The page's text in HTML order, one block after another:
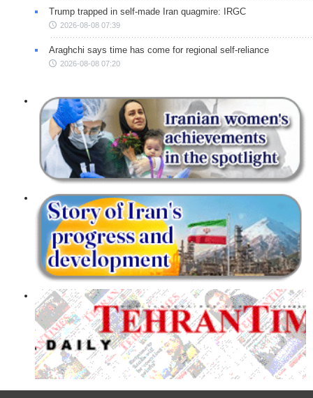
Trump trapped in self-made Iran quagmire: IRGC
2026-08-08 07:39
Araghchi says time has come for regional self-reliance
2026-08-08 07:20